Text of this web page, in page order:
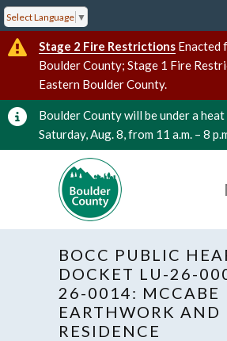
Select Language ▼
Stage 2 Fire Restrictions Enacted
Boulder County; Stage 1 Fire
Eastern Boulder County.
Boulder County will be under a
Saturday, Aug. 8, from 11 a.m. – 8
BOCC PUBLIC
DOCKET LU-26-
26-0014: MCCABE
EARTHWORK AND
RESIDENCE
« All Events